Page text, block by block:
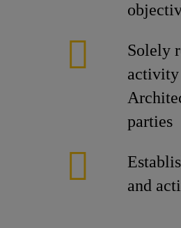
Solely
activity
parties
and